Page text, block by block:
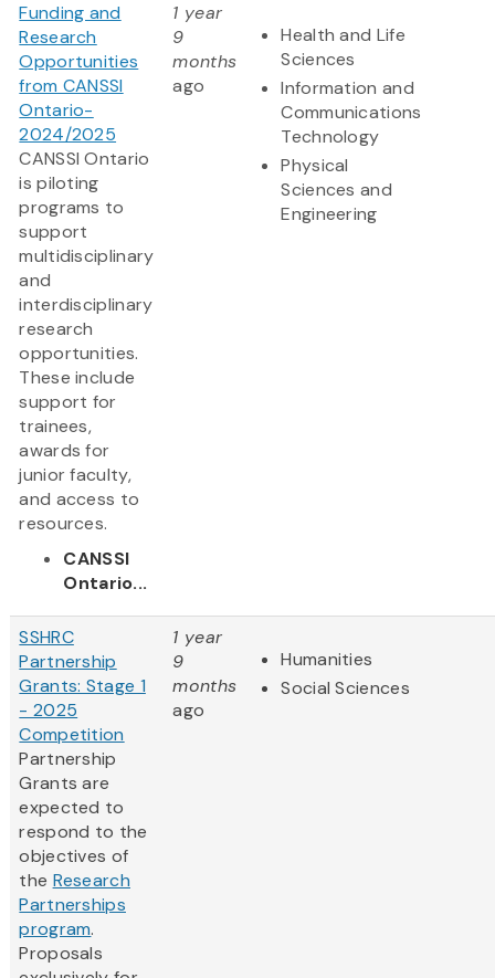
Funding and
Research
Opportunities
from CANSSI
Ontario-
2024/2025
CANSSI Ontario
is piloting
programs to
support
multidisciplinary
and
interdisciplinary
research
opportunities.
These include
support for
trainees,
awards for
junior faculty,
and access to
resources.
CANSSI
Ontario...
1 year
9
months
ago
Health and Life
Sciences
Information and
Communications
Technology
Physical
Sciences and
Engineering
SSHRC
Partnership
Grants: Stage 1
- 2025
Competition
Partnership
Grants are
expected to
respond to the
objectives of
the Research
Partnerships
program.
Proposals
1 year
9
months
ago
Humanities
Social Sciences